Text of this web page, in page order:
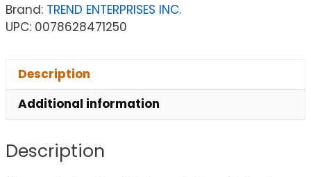
Brand: TREND ENTERPRISES INC.
UPC: 0078628471250
Description
Additional information
Description